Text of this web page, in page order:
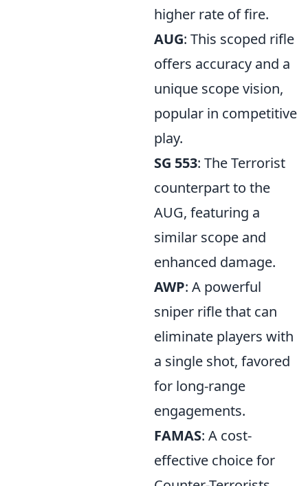
higher rate of fire.
AUG: This scoped rifle
offers accuracy and a
unique scope vision,
popular in competitive
play.
SG 553: The Terrorist
counterpart to the
AUG, featuring a
similar scope and
enhanced damage.
AWP: A powerful
sniper rifle that can
eliminate players with
a single shot, favored
for long-range
engagements.
FAMAS: A cost-
effective choice for